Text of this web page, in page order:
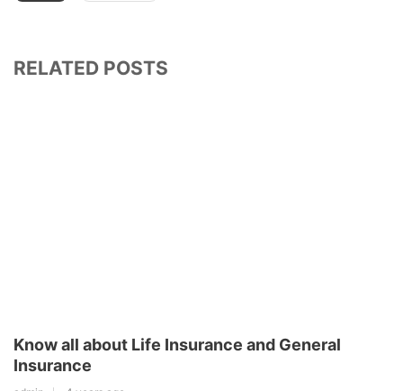
RELATED POSTS
Know all about Life Insurance and General
Insurance